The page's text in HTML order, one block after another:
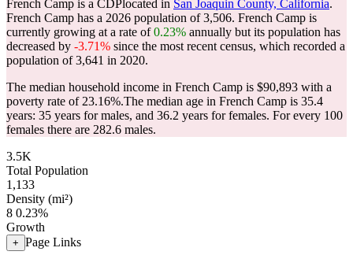
French Camp is a CDPlocated in San Joaquin County, California.
French Camp has a 2026 population of3,506. French Camp is
currently growing at a rate of0.23% annually but its population has
decreased by -3.71% since the most recent census, which recorded a
population of3,641 in 2020.
The median household income in French Camp is $90,893 with a
poverty rate of 23.16%.The median age in French Camp is 35.4
years: 35 years for males, and 36.2 years for females. For every 100
females there are 282.6 males.
3.5K
Total Population
1,133
Density (mi²)
8 0.23%
Growth
+ Page Links